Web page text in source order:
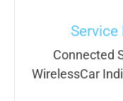
Connected
WirelessCar